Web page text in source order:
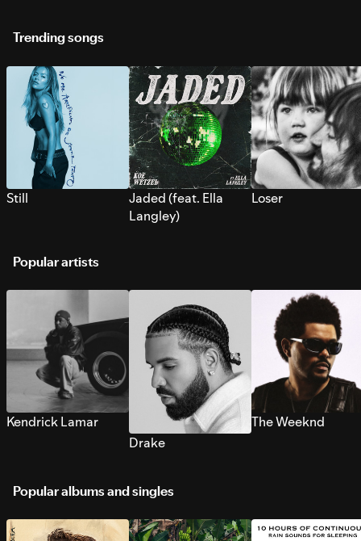
Trending songs
Still
Jaded (feat. Ella
Langley)
Loser
Popular artists
Kendrick Lamar
Drake
The Weeknd
Popular albums and singles